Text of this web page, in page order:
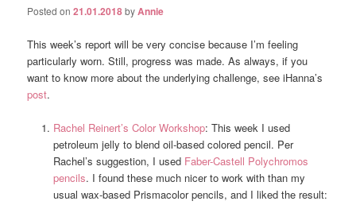
Posted on21.01.2018byAnnie
This week’s report will be very concise because I’m feeling
particularly worn. Still, progress was made. As always, if you
want to know more about the underlying challenge, see iHanna’s
post.
Rachel Reinert’s Color Workshop: This week I used
petroleum jelly to blend oil-based colored pencil. Per
Rachel’s suggestion, I used Faber-Castell Polychromos
pencils. I found these much nicer to work with than my
usual wax-based Prismacolor pencils, and I liked the result: